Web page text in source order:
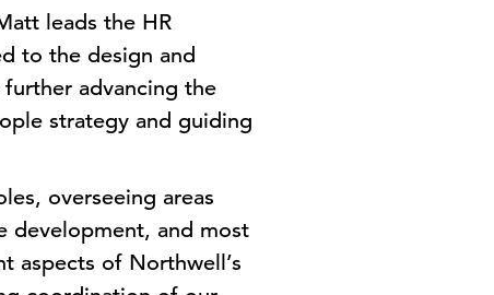
leads the HR
to the design and
advancing the
strategy and guiding
overseeing areas
development, and most
aspects of Northwell’s